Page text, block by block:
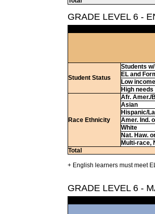
GRADE LEVEL 6 -
Student Status
Students
EL and
Low income
High needs
Race Ethnicity
Afr. Amer./
Asian
Hispanic/
Amer. Ind.
White
Nat. Haw.
Multi-race,
Total
+ English learners must meet
GRADE LEVEL 6 -